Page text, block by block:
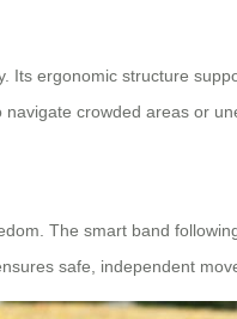
Its ergonomic structure
crowded areas or
The smart band
safe, independent